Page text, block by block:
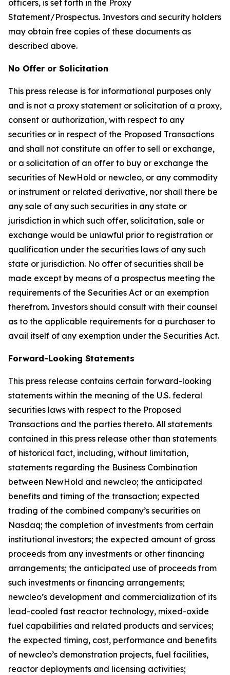
officers, is set forth in the Proxy
Statement/Prospectus. Investors and security holders
may obtain free copies of these documents as
described above.
No Offer or Solicitation
This press release is for informational purposes only
and is not a proxy statement or solicitation of a proxy,
consent or authorization, with respect to any
securities or in respect of the Proposed Transactions
and shall not constitute an offer to sell or exchange,
or a solicitation of an offer to buy or exchange the
securities of NewHold or newcleo, or any commodity
or instrument or related derivative, nor shall there be
any sale of any such securities in any state or
jurisdiction in which such offer, solicitation, sale or
exchange would be unlawful prior to registration or
qualification under the securities laws of any such
state or jurisdiction. No offer of securities shall be
made except by means of a prospectus meeting the
requirements of the Securities Act or an exemption
therefrom. Investors should consult with their counsel
as to the applicable requirements for a purchaser to
avail itself of any exemption under the Securities Act.
Forward-Looking Statements
This press release contains certain forward-looking
statements within the meaning of the U.S. federal
securities laws with respect to the Proposed
Transactions and the parties thereto. All statements
contained in this press release other than statements
of historical fact, including, without limitation,
statements regarding the Business Combination
between NewHold and newcleo; the anticipated
benefits and timing of the transaction; expected
trading of the combined company’s securities on
Nasdaq; the completion of investments from certain
institutional investors; the expected amount of gross
proceeds from any investments or other financing
arrangements; the anticipated use of proceeds from
such investments or financing arrangements;
newcleo’s development and commercialization of its
lead-cooled fast reactor technology, mixed-oxide
fuel capabilities and related products and services;
the expected timing, cost, performance and benefits
of newcleo’s demonstration projects, fuel facilities,
reactor deployments and licensing activities;